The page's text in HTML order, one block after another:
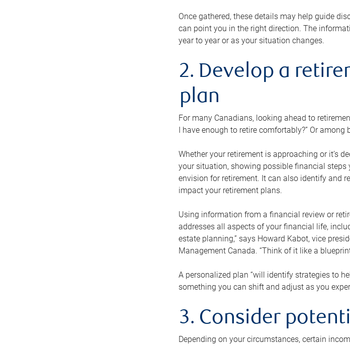
Once gathered, these details may help guide
can point you in the right direction. The
year to year or as your situation changes.
2. Develop a
plan
For many Canadians, looking ahead to
I have enough to retire comfortably?” Or
Whether your retirement is approaching or it’s
your situation, showing possible financial
envision for retirement. It can also identify and
impact your retirement plans.
Using information from a financial review or
addresses all aspects of your financial life,
estate planning,” says Howard Kabot, vice
Management Canada. “Think of it like a
A personalized plan “will identify strategies to
something you can shift and adjust as you
3. Consider
Depending on your circumstances, certain